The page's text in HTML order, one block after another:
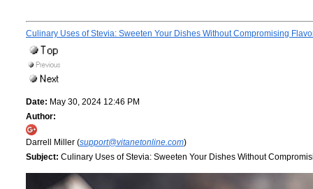
Culinary Uses of Stevia: Sweeten Your Dishes Without Compromising
Date: May 30, 2024 12:46 PM
Author:
Darrell Miller (support@vitanetonline.com)
Subject: Culinary Uses of Stevia: Sweeten Your Dishes Without